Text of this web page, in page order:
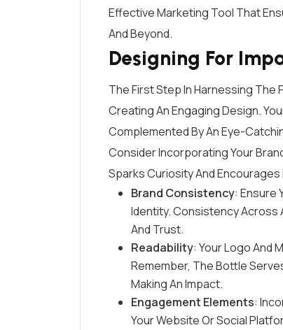
Effective Marketing Tool That
And Beyond.
Designing For
The First Step In Harnessing The
Creating An Engaging Design.
Complemented By An Eye-
Consider Incorporating Your
Sparks Curiosity And
Brand Consistency: Ensure
Identity. Consistency Across
And Trust.
Readability: Your Logo And
Remember, The Bottle
Making An Impact.
Engagement Elements:
Your Website Or Social